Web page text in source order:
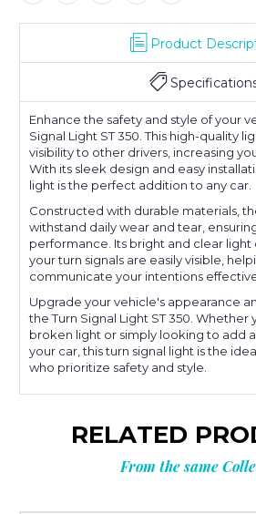
Product
Enhance the safety and style of your
Signal Light ST 350. This high-quality
visibility to other drivers, increasing
With its sleek design and easy
light is the perfect addition to any car.
Constructed with durable materials,
withstand daily wear and tear,
performance. Its bright and clear
your turn signals are easily visible,
communicate your intentions
Upgrade your vehicle's appearance
the Turn Signal Light ST 350. Whether
broken light or simply looking to add
your car, this turn signal light is the
who prioritize safety and style.
RELATED
From the same